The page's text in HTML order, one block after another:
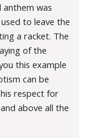
was
to leave the
a racket. The
of the
this example
can be
respect for
above all the